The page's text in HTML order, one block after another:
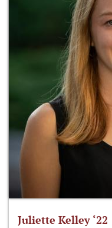
Juliette Kelley ‘22